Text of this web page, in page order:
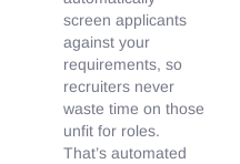
screen applicants
against your
requirements, so
recruiters never
waste time on those
unfit for roles.
That’s automated